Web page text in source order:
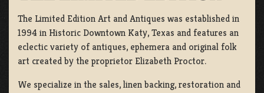
The Limited Edition Art and Antiques was established in
1994 in Historic Downtown Katy, Texas and features an
eclectic variety of antiques, ephemera and original folk
art created by the proprietor Elizabeth Proctor.
We specialize in the sales, linen backing, restoration and